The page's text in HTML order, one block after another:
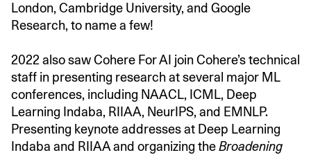
London, Cambridge University, and Google
Research, to name a few!
2022 also saw Cohere For AI join Cohere’s technical
staff in presenting research at several major ML
conferences, including NAACL, ICML, Deep
Learning Indaba, RIIAA, NeurIPS, and EMNLP.
Presenting keynote addresses at Deep Learning
Indaba and RIIAA and organizing theBroadening